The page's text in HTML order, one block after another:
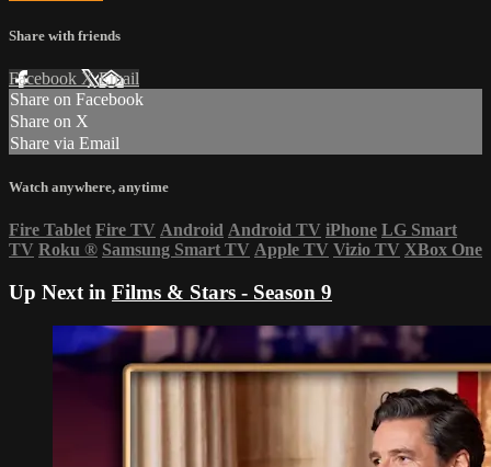
Share with friends
Facebook XEmail
Share on Facebook
Share on X
Share via Email
Watch anywhere, anytime
Fire Tablet Fire TV Android Android TV iPhone LG Smart
TV Roku ® Samsung Smart TV Apple TV Vizio TV XBox One
Up Next in Films & Stars - Season 9